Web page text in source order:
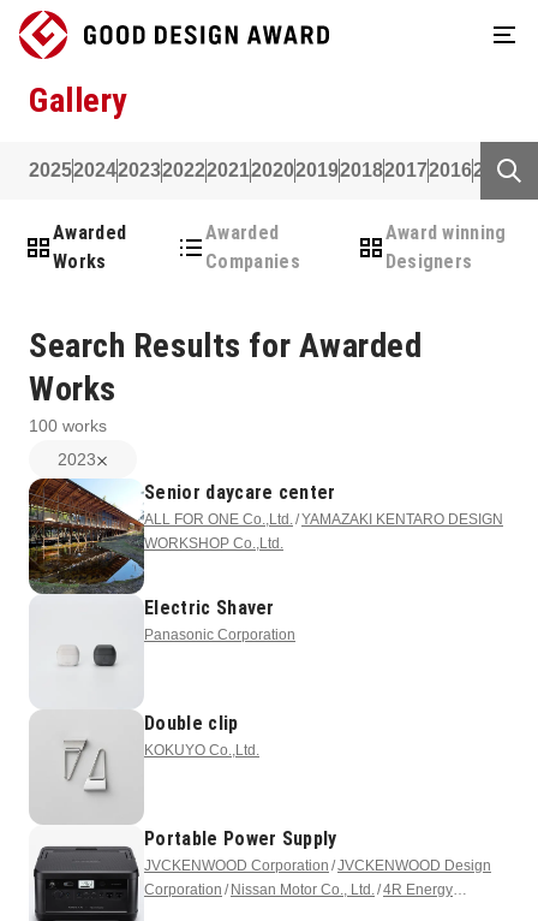
Gallery
20252024202320222021202020192018201720162015
Awarded
Works
Awarded
Companies
Award winning
Designers
Search Results for Awarded
Works
100 works
2023
Senior daycare center
ALL FOR ONE Co.,Ltd. YAMAZAKI KENTARO DESIGN
WORKSHOP Co.,Ltd.
Electric Shaver
Panasonic Corporation
Double clip
KOKUYO Co.,Ltd.
Portable Power Supply
JVCKENWOOD Corporation JVCKENWOOD Design
Corporation
Nissan Motor Co., Ltd. 4R Energy